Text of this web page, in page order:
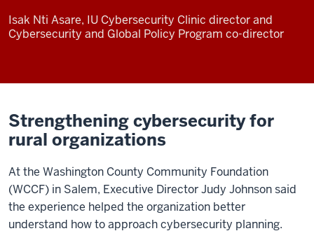
Isak Nti Asare, IU Cybersecurity Clinic director and
Cybersecurity and Global Policy Program co-director
Strengthening cybersecurity for
rural organizations
At the Washington County Community Foundation
(WCCF) in Salem, Executive Director Judy Johnson said
the experience helped the organization better
understand how to approach cybersecurity planning.